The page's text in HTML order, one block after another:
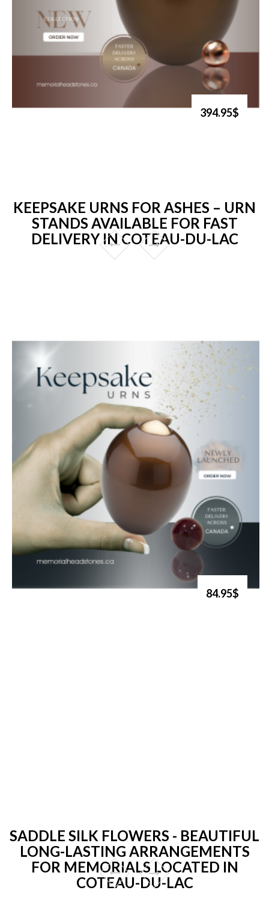
394.95$
KEEPSAKE URNS FOR ASHES – URN
STANDS AVAILABLE FOR FAST
DELIVERY IN COTEAU-DU-LAC
84.95$
SADDLE SILK FLOWERS - BEAUTIFUL
LONG-LASTING ARRANGEMENTS
FOR MEMORIALS LOCATED IN
COTEAU-DU-LAC